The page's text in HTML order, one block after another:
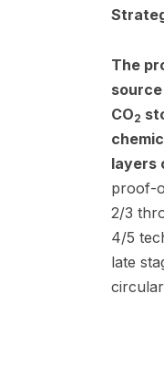
The
CO2
layers
proof-
2/3
4/5
late